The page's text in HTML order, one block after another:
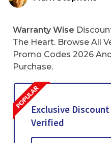
Warranty Wise
The Heart. Browse All
Promo Codes 2026
Purchase.
Exclusive
Verified